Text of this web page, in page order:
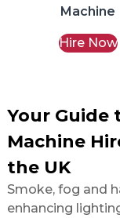
Machine
Hire Now
Your Guide
Machine
the UK
Smoke, fog and
enhancing